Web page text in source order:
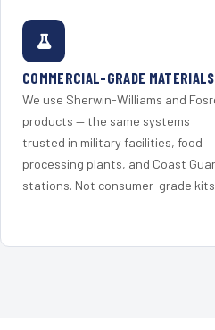
COMMERCIAL-GRADE MATERIALS
We use Sherwin-Williams and
products — the same systems
trusted in military facilities, food
processing plants, and Coast
stations. Not consumer-grade